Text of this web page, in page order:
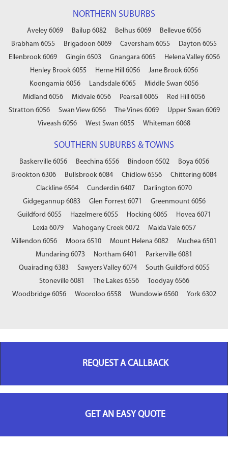
NORTHERN SUBURBS
Aveley 6069 Bailup 6082 Belhus 6069
Bellevue 6056
Brabham 6055
Brigadoon 6069 Caversham 6055
Dayton 6055
Ellenbrook 6069
Gingin 6503 Gnangara 6065
Helena Valley 6056
Henley Brook 6055
Herne Hill 6056
Jane Brook 6056
Koongamia 6056
Landsdale 6065
Middle Swan 6056
Midland 6056
Midvale 6056 Pearsall 6065
Red Hill 6056
Stratton 6056
Swan View 6056 The Vines 6069
Upper Swan 6069
Viveash 6056
West Swan 6055 Whiteman 6068
SOUTHERN SUBURBS & TOWNS
Baskerville 6056 Beechina 6556 Bindoon 6502
Boya 6056
Brookton 6306
Bullsbrook 6084 Chidlow 6556
Chittering 6084
Clackline 6564
Cunderdin 6407
Darlington 6070
Gidgegannup 6083
Glen Forrest 6071
Greenmount 6056
Guildford 6055
Hazelmere 6055 Hocking 6065
Hovea 6071
Lexia 6079
Mahogany Creek 6072
Maida Vale 6057
Millendon 6056
Moora 6510 Mount Helena 6082
Muchea 6501
Mundaring 6073
Northam 6401
Parkerville 6081
Quairading 6383
Sawyers Valley 6074
South Guildford 6055
Stoneville 6081
The Lakes 6556
Toodyay 6566
Woodbridge 6056
Wooroloo 6558 Wundowie 6560 York 6302
REQUEST A CALLBACK
GET AN EASY QUOTE